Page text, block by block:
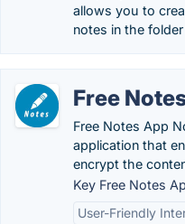
allows you to
notes in the
Free
Free Notes App
application that
encrypt the
Key Free Notes
User-Friendly